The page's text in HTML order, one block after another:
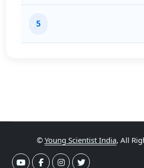
5
© Young Scientist India, All